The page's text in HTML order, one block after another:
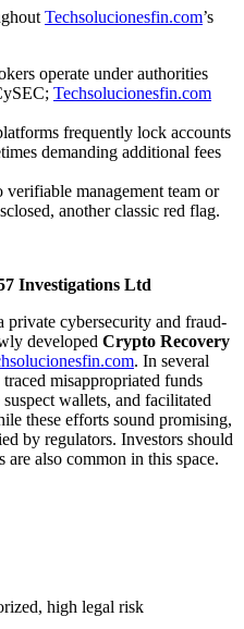
Techsolucionesfin.com’s
operate under authorities
Techsolucionesfin.com
frequently lock accounts
demanding additional fees
verifiable management team or
another classic red flag.
Investigations Ltd
private cybersecurity and fraud-
developed Crypto Recovery
. In several
misappropriated funds
wallets, and facilitated
these efforts sound promising,
by regulators. Investors should
are also common in this space.
high legal risk